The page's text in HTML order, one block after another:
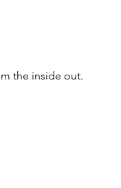
the inside out.